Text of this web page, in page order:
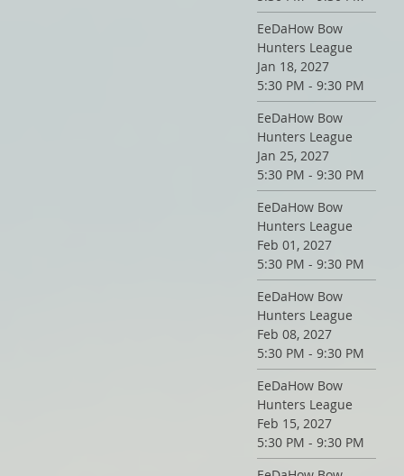
EeDaHow Bow
Hunters League
Jan 18, 2027
5:30 PM - 9:30 PM
EeDaHow Bow
Hunters League
Jan 25, 2027
5:30 PM - 9:30 PM
EeDaHow Bow
Hunters League
Feb 01, 2027
5:30 PM - 9:30 PM
EeDaHow Bow
Hunters League
Feb 08, 2027
5:30 PM - 9:30 PM
EeDaHow Bow
Hunters League
Feb 15, 2027
5:30 PM - 9:30 PM